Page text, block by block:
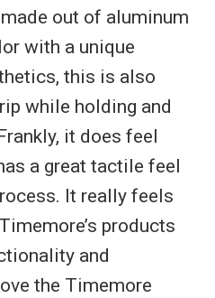
out of aluminum
with a unique
this is also
while holding and
it does feel
a great tactile feel
It really feels
products
and
the Timemore